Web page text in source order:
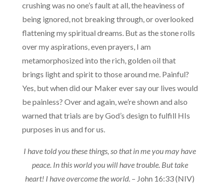
crushing was no one’s fault at all, the heaviness of
being ignored, not breaking through, or overlooked
flattening my spiritual dreams. But as the stone rolls
over my aspirations, even prayers, I am
metamorphosized into the rich, golden oil that
brings light and spirit to those around me. Painful?
Yes, but when did our Maker ever say our lives would
be painless? Over and again, we’re shown and also
warned that trials are by God’s design to fulfill HIs
purposes in us and for us.
I have told you these things, so that in me you may have
peace. In this world you will have trouble. But take
heart! I have overcome the world. – John 16:33 (NIV)